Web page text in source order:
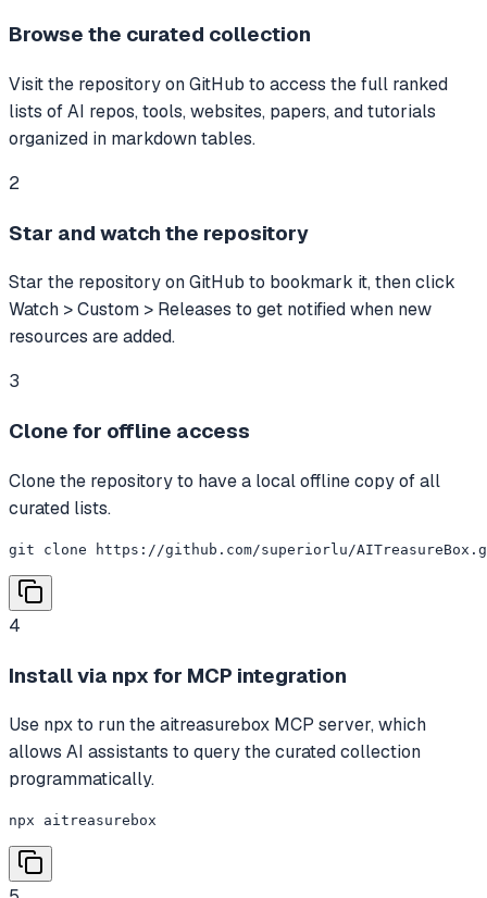
Browse the curated collection
Visit the repository on GitHub to access the full ranked
lists of AI repos, tools, websites, papers, and tutorials
organized in markdown tables.
2
Star and watch the repository
Star the repository on GitHub to bookmark it, then click
Watch > Custom > Releases to get notified when new
resources are added.
3
Clone for offline access
Clone the repository to have a local offline copy of all
curated lists.
git clone https://github.com/superiorlu/
4
Install via npx for MCP integration
Use npx to run the aitreasurebox MCP server, which
allows AI assistants to query the curated collection
programmatically.
npx aitreasurebox